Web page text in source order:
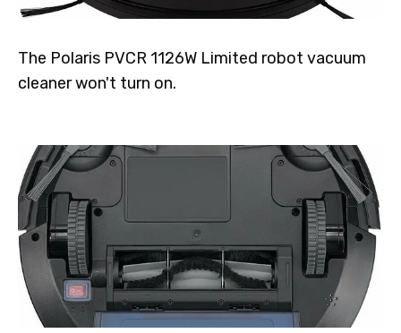
The Polaris PVCR 1126W Limited robot vacuum
cleaner won't turn on.